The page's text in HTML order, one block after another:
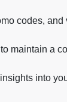
codes,
maintain a
into